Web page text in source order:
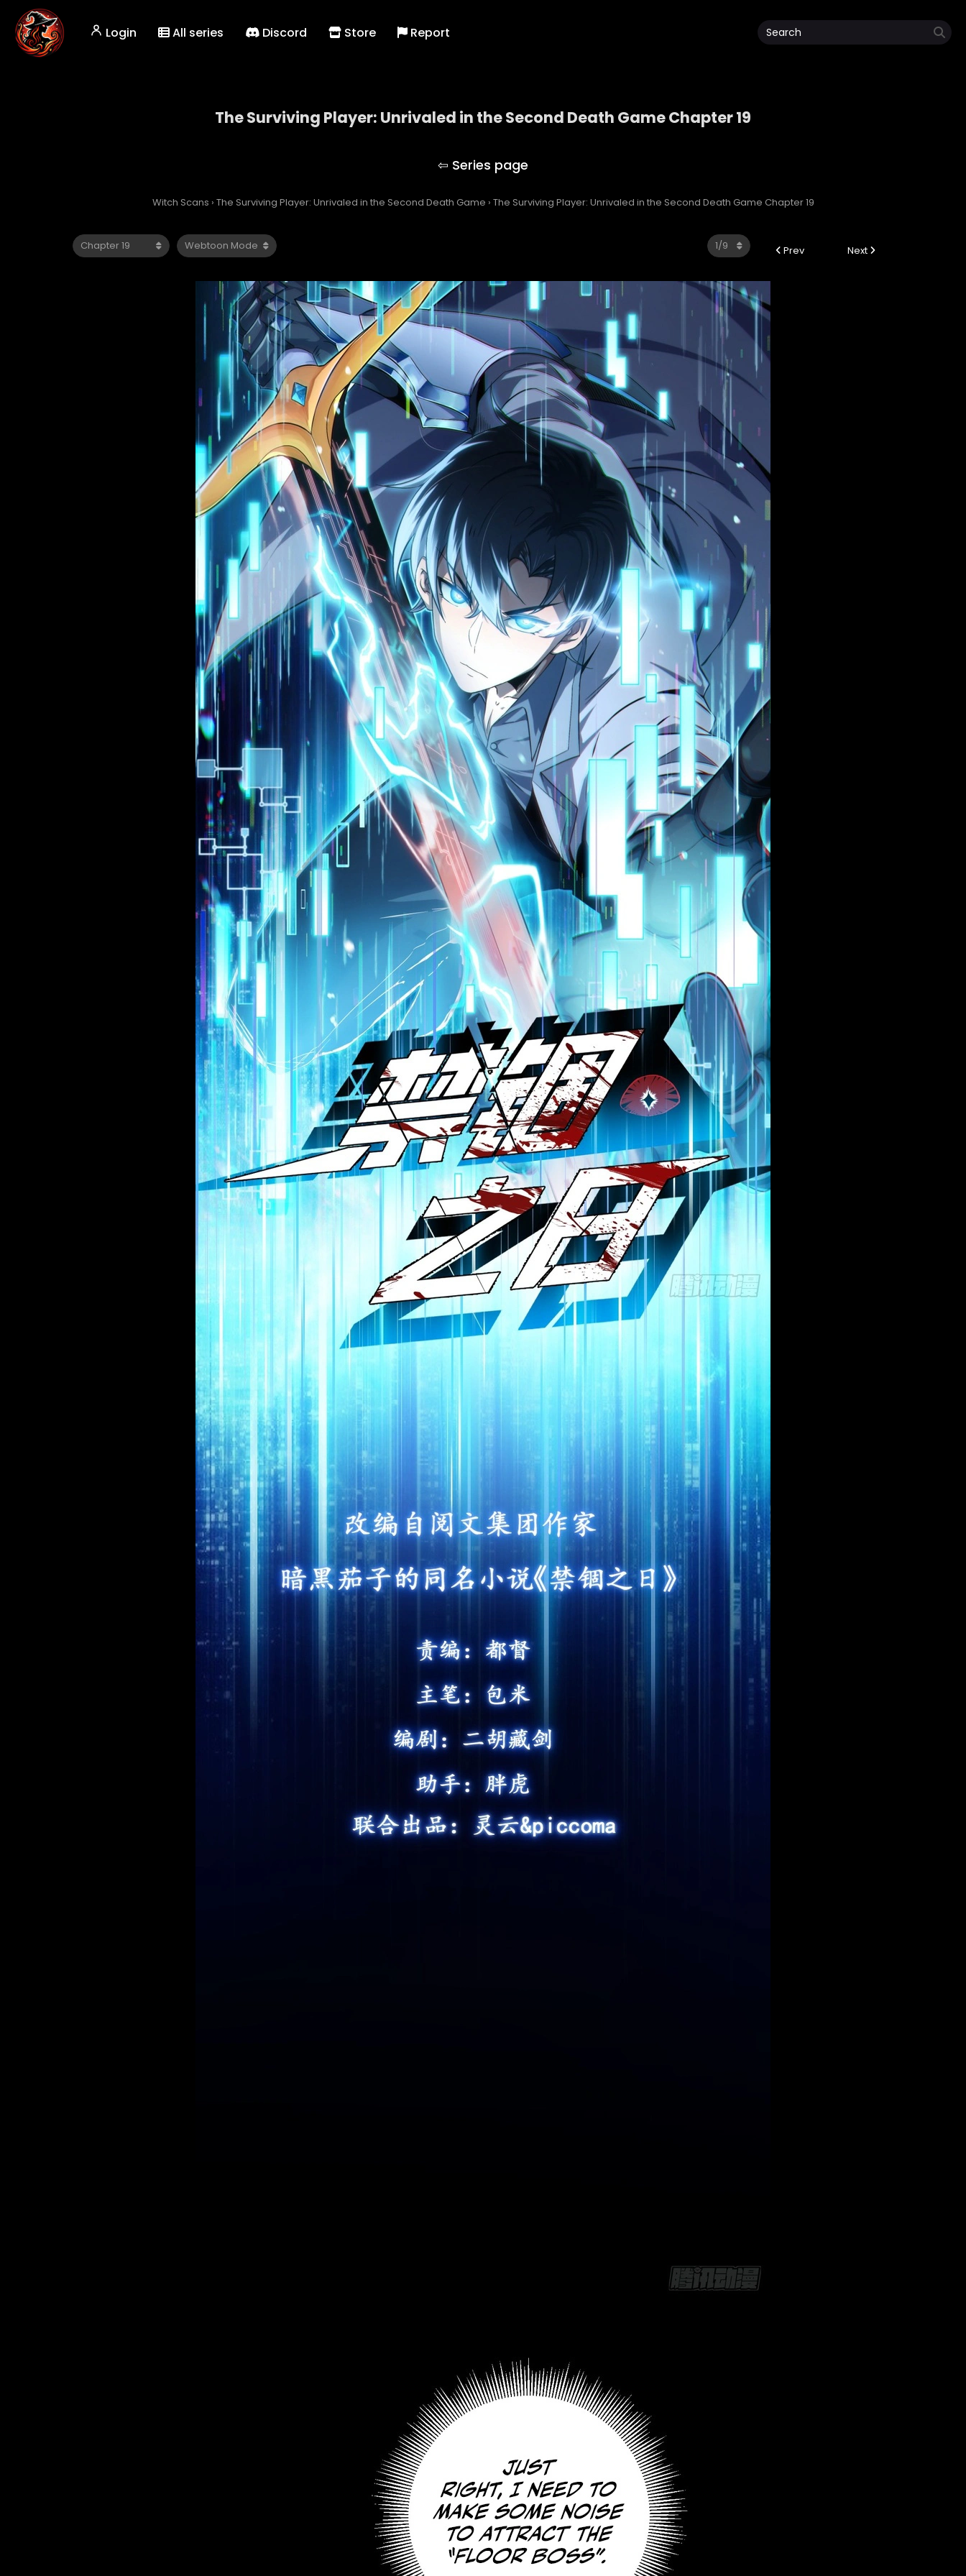
Login All series Discord Store Report
The Surviving Player: Unrivaled in the Second Death Game Chapter 19
Witch Scans › The Surviving Player: Unrivaled in the Second Death Game › The Surviving Player: Unrivaled in the Second Death Game Chapter 19
Prev Next